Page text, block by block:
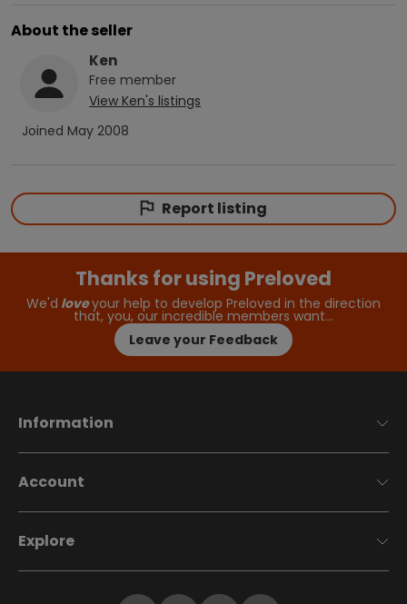
About the seller
Ken
Free member
View Ken's listings
Joined May 2008
Report listing
Thanks for using Preloved
We'd loveyour help to develop Preloved in the direction
that, you, our incredible members want…
Leave your Feedback
Information
Account
Explore